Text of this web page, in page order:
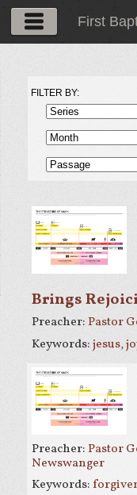
First
FILTER BY:
Brings
Preacher: Pastor
Keywords:jesus,
Preacher: Pastor
Newswanger
Keywords: